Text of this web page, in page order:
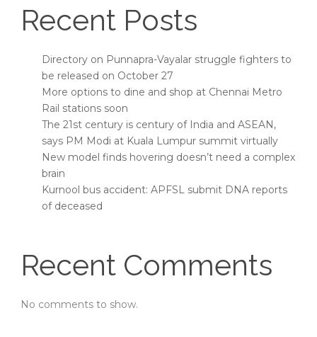
Recent Posts
Directory on Punnapra-Vayalar struggle fighters to
be released on October 27
More options to dine and shop at Chennai Metro
Rail stations soon
The 21st century is century of India and ASEAN,
says PM Modi at Kuala Lumpur summit virtually
New model finds hovering doesn’t need a complex
brain
Kurnool bus accident: APFSL submit DNA reports
of deceased
Recent Comments
No comments to show.